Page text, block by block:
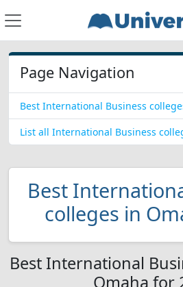
Page Navigation
Best International Business
List all International Business
Best
colleges in
Best International
Omaha for